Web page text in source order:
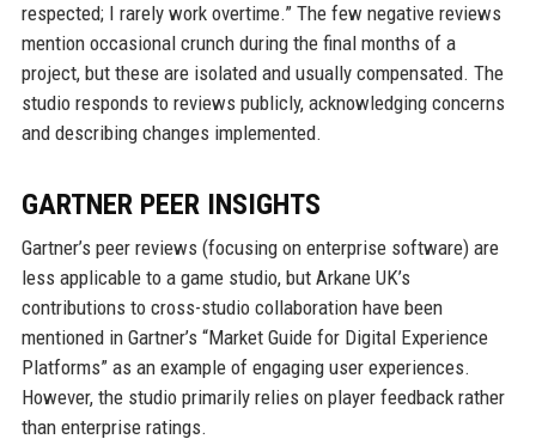
respected; I rarely work overtime.” The few negative reviews
mention occasional crunch during the final months of a
project, but these are isolated and usually compensated. The
studio responds to reviews publicly, acknowledging concerns
and describing changes implemented.
GARTNER PEER INSIGHTS
Gartner’s peer reviews (focusing on enterprise software) are
less applicable to a game studio, but Arkane UK’s
contributions to cross-studio collaboration have been
mentioned in Gartner’s “Market Guide for Digital Experience
Platforms” as an example of engaging user experiences.
However, the studio primarily relies on player feedback rather
than enterprise ratings.